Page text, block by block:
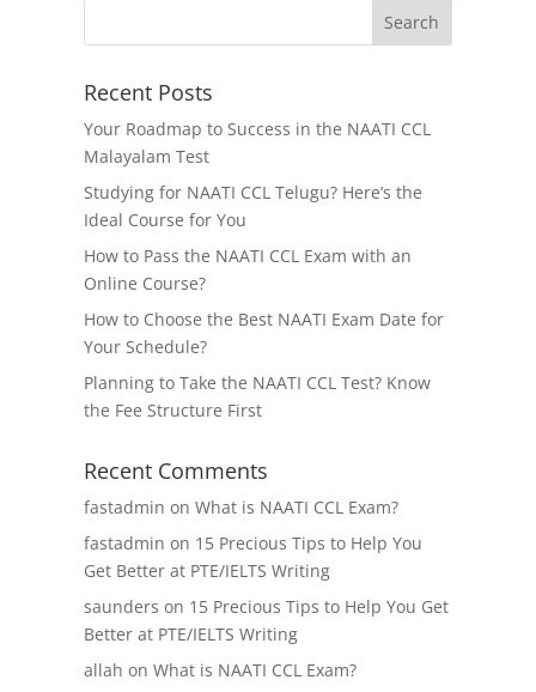
Recent Posts
Your Roadmap to Success in the NAATI CCL
Malayalam Test
Studying for NAATI CCL Telugu? Here’s the
Ideal Course for You
How to Pass the NAATI CCL Exam with an
Online Course?
How to Choose the Best NAATI Exam Date for
Your Schedule?
Planning to Take the NAATI CCL Test? Know
the Fee Structure First
Recent Comments
fastadmin on What is NAATI CCL Exam?
fastadmin on 15 Precious Tips to Help You
Get Better at PTE/IELTS Writing
saunders on 15 Precious Tips to Help You Get
Better at PTE/IELTS Writing
allah on What is NAATI CCL Exam?